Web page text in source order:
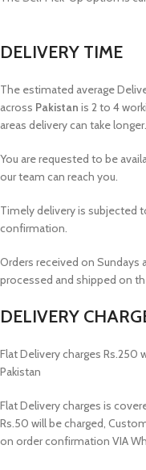
DELIVERY TIME
The estimated average
across Pakistan is 2 to 4
areas delivery can take longer.
You are requested to be
our team can reach you.
Timely delivery is subjected
confirmation.
Orders received on Sundays
processed and shipped on
DELIVERY
Flat Delivery charges Rs.250
Pakistan
Flat Delivery charges is
Rs.50 will be charged,
on order confirmation VIA